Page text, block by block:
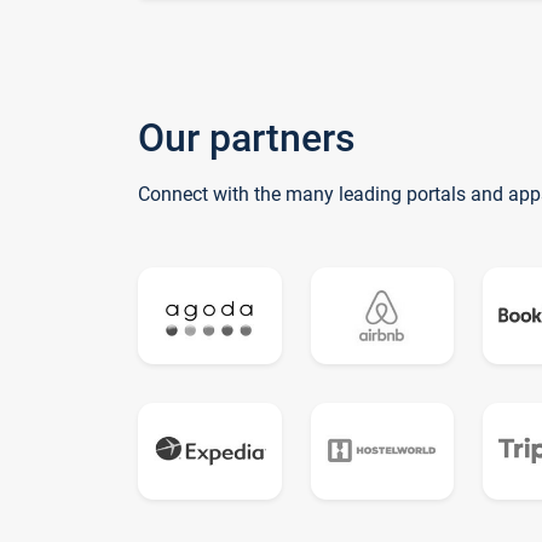
Our partners
Connect with the many leading portals and